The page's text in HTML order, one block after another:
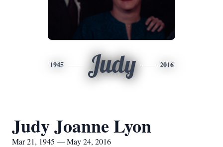
1945 Judy 2016
Judy Joanne Lyon
Mar 21, 1945 — May 24, 2016